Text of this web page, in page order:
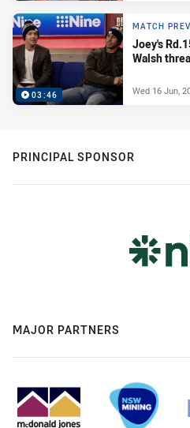
03:46
MATCH
Joey's
Walsh
Wed 16 Jun,
PRINCIPAL SPONSOR
MAJOR PARTNERS